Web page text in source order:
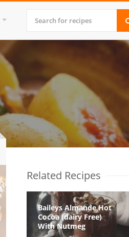
Related Recipes
Baileys Almande Hot
Cocoa (dairy Free)
With Nutmeg